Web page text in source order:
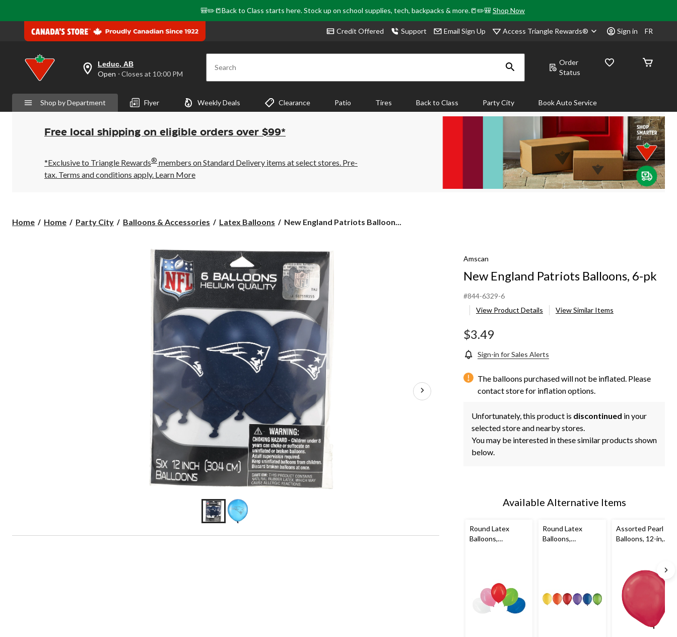
🎒✏️📒Back to Class starts here. Stock up on school supplies, tech, backpacks & more.📒✏️🎒Shop Now
Credit Offered Support Email Sign Up Access Triangle Rewards® Sign in FR
your
preferred
is
Leduc,
AB,
Open,
Closes
10:00
PM
click
Leduc, AB
Open ⋅ Closes at 10:00 PM Search
Order
Status
Shop by Department Flyer Weekly Deals Clearance Patio Tires Back to Class Party City Book Auto Service
Free local shipping on eligible orders over $99*
*Exclusive to Triangle Rewards® members on Standard Delivery items at select stores. Pre-
tax. Terms and conditions apply. Learn More
Home Home Party City Balloons & Accessories Latex Balloons
New
Balloons,
pk
New England Patriots Balloon...
Amscan
New England Patriots Balloons, 6-pk
#844-6329-6
View Product Details
View Similar Items
$3.49
Sign-in for Sales Alerts
The balloons purchased will not be inflated. Please
contact store for inflation options.
Unfortunately, this product is discontinued in your
selected store and nearby stores.
You may be interested in these similar products shown
below.
Available Alternative Items
Round Latex
Balloons,
Round Latex
Balloons,
Assorted Pearl
Balloons, 12-in,